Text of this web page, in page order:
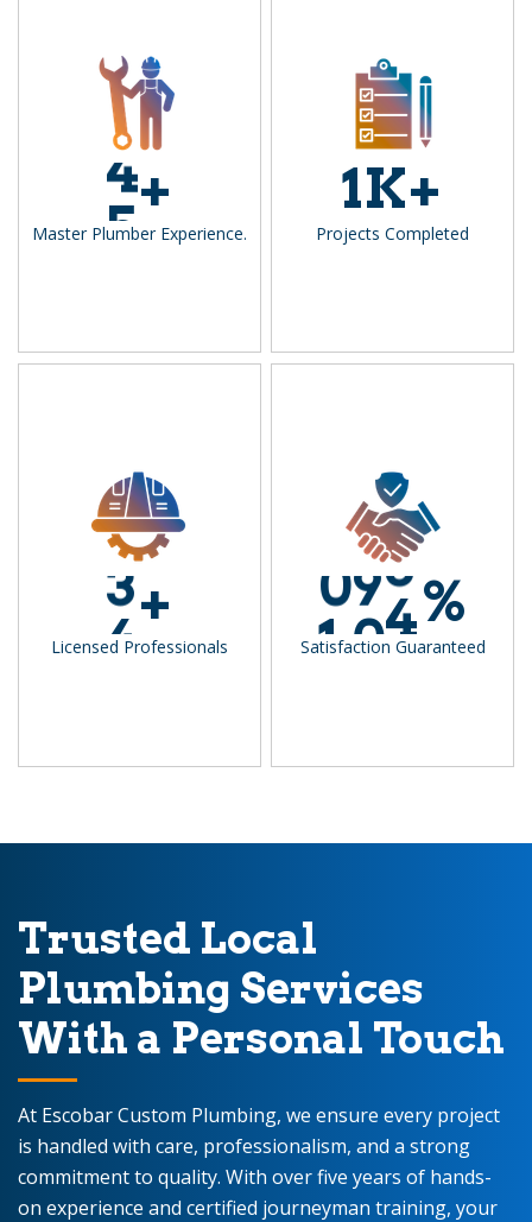
4
5+
Master Plumber Experience.
1K+
Projects Completed
3
4+
Licensed Professionals
0
1
9
0
1
2
3
5
8
9
0%
Satisfaction Guaranteed
Trusted Local
Plumbing Services
With a Personal Touch
At Escobar Custom Plumbing, we ensure every project
is handled with care, professionalism, and a strong
commitment to quality. With over five years of hands-
on experience and certified journeyman training, your